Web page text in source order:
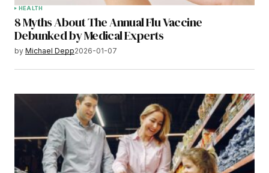
HEALTH
8 Myths About The Annual Flu Vaccine
Debunked by Medical Experts
by Michael Depp2026-01-07